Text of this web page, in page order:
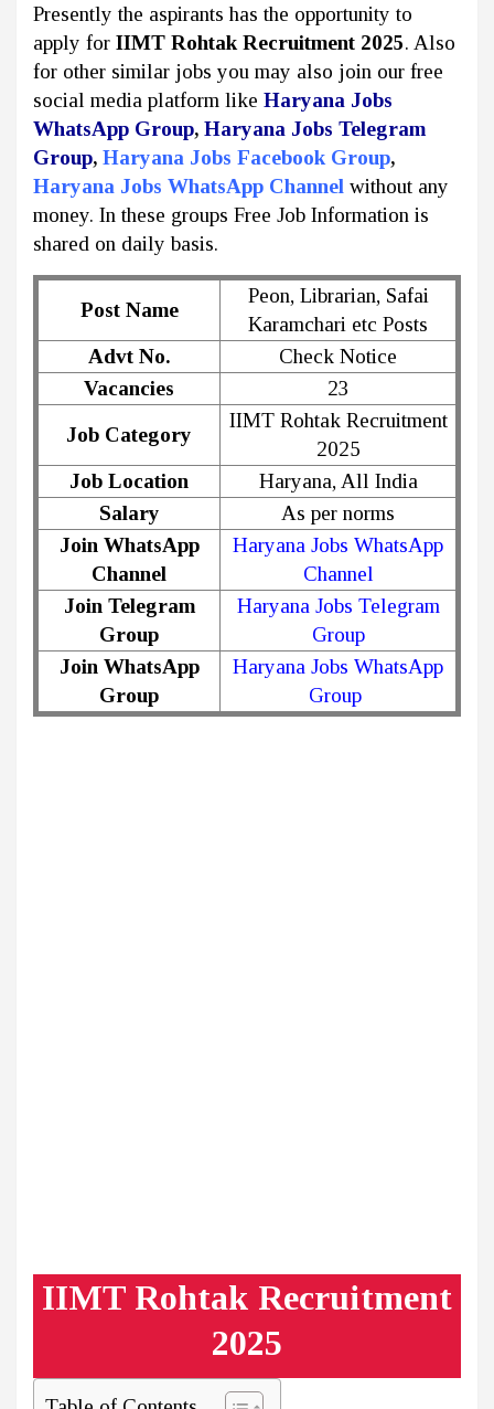
Presently the aspirants has the opportunity to
apply for IIMT Rohtak Recruitment 2025. Also
for other similar jobs you may also join our free
social media platform like Haryana Jobs
WhatsApp Group, Haryana Jobs Telegram
Group, Haryana Jobs Facebook Group,
Haryana Jobs WhatsApp Channel without any
money. In these groups Free Job Information is
shared on daily basis.
Post Name
Peon, Librarian, Safai
Karamchari etc Posts
Advt No.
Check Notice
Vacancies
23
Job Category
IIMT Rohtak Recruitment
2025
Job Location
Haryana, All India
Salary
As per norms
Join WhatsApp
Channel
Haryana Jobs WhatsApp
Channel
Join Telegram
Group
Haryana Jobs Telegram
Group
Join WhatsApp
Group
Haryana Jobs WhatsApp
Group
IIMT Rohtak Recruitment
2025